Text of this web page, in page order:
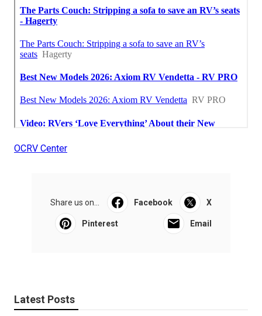
OCRV Center
Share us on... Facebook X
Pinterest Email
Latest Posts